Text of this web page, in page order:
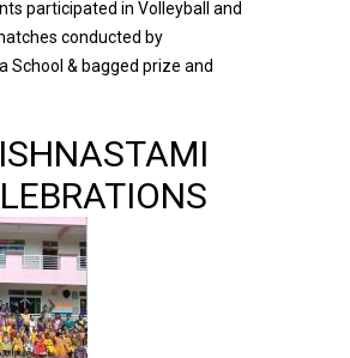
participated in Volleyball and
conducted by
School & bagged prize and